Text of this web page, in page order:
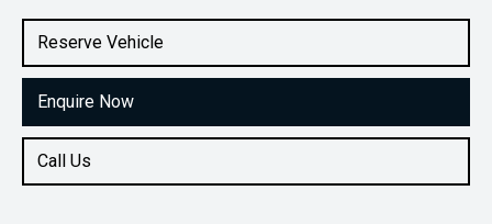
Reserve Vehicle
Enquire Now
Call Us
2.5L Petrol